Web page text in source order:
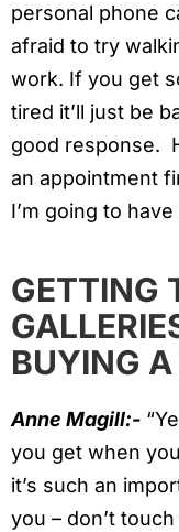
personal phone
afraid to try
work. If you get
tired it’ll just be
good response.
an appointment
I’m going to
GETTING
BUYING
Anne Magill:-
you get when
it’s such an
you – don’t